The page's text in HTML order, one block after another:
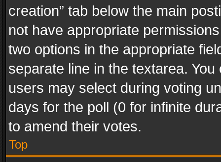
creation” tab below the main
not have appropriate
two options in the appropriate
separate line in the textarea.
users may select during voting
days for the poll (0 for infinite
to amend their votes.
Top